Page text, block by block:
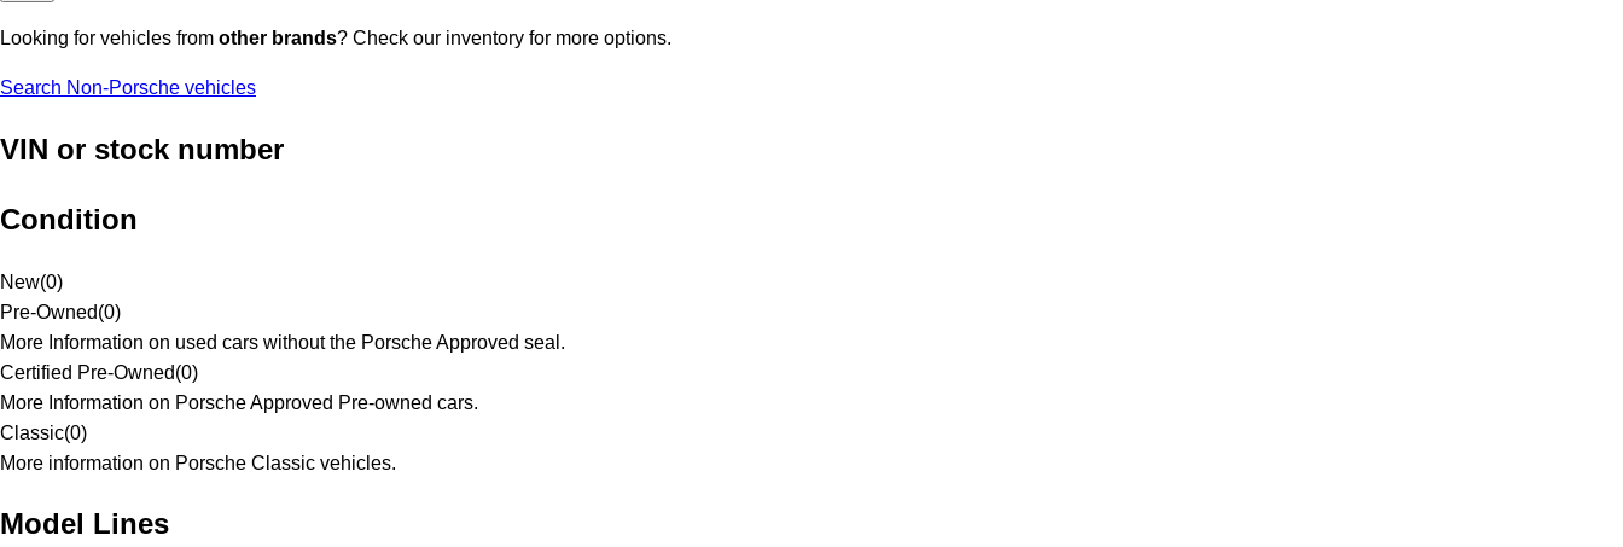
Looking for vehicles from other brands? Check our inventory for more options.
Search Non-Porsche vehicles
VIN or stock number
Condition
New(0)
Pre-Owned(0)
More Information on used cars without the Porsche Approved seal.
Certified Pre-Owned(0)
More Information on Porsche Approved Pre-owned cars.
Classic(0)
More information on Porsche Classic vehicles.
Model Lines